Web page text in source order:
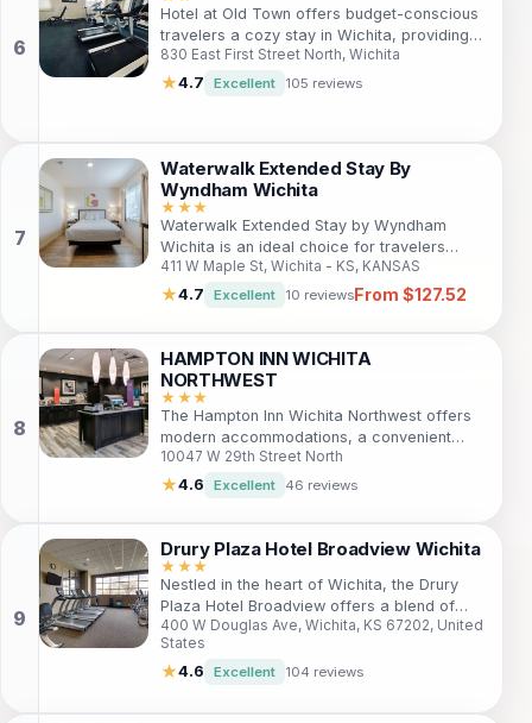
Hotel at Old Town offers budget-conscious
travelers a cozy stay in Wichita, providing
convenient access to local attractions, free
Wi-Fi, and essential amenities for a
830 East First Street North, Wichita
★4.7 Excellent 105 reviews
Waterwalk Extended Stay By
Wyndham Wichita
★★★
Waterwalk Extended Stay by Wyndham
Wichita is an ideal choice for travelers
seeking comfort and convenience. With
spacious suites featuring fully equipped
from popular attractions. Enjoy recreational
amenities and friendly service for a
memorable stay.
411 W Maple St, Wichita - KS, KANSAS
★4.7 Excellent 10 reviewsFrom $127.52
HAMPTON INN WICHITA
NORTHWEST
★★★
The Hampton Inn Wichita Northwest offers
modern accommodations, a convenient
location near downtown Wichita, and a
range of amenities for both leisure and
shopping, dining, and entertainment just
moments away. Relax in comfortable rooms,
indulge in a complimentary breakfast, and
unwind by the indoor pool.
10047 W 29th Street North
★4.6 Excellent 46 reviews
Drury Plaza Hotel Broadview Wichita
★★★
Nestled in the heart of Wichita, the Drury
Plaza Hotel Broadview offers a blend of
historic charm and modern amenities. Ideal
for leisure and business travelers, this hotel
provides an inviting atmosphere with
400 W Douglas Ave, Wichita, KS 67202, United
States
★4.6 Excellent 104 reviews